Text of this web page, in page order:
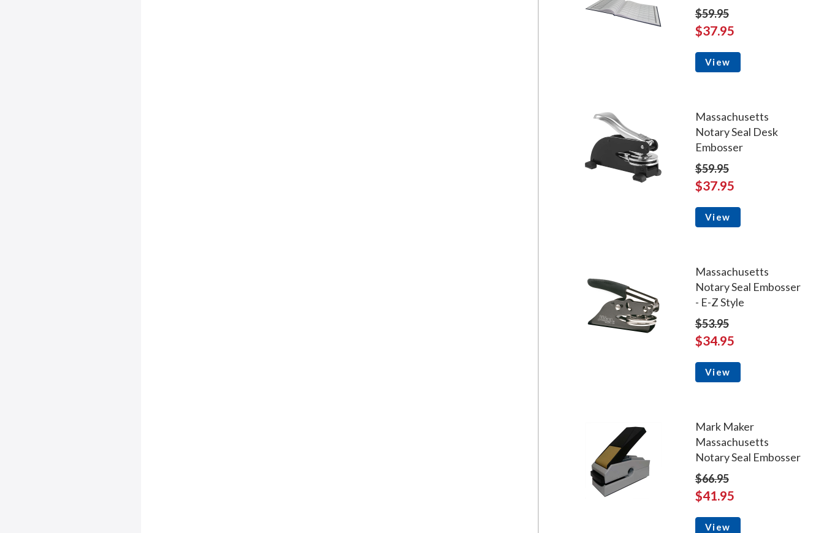
$59.95
$37.95
View
Massachusetts
Notary Seal Desk
Embosser
$59.95
$37.95
View
Massachusetts
Notary Seal Embosser
- E-Z Style
$53.95
$34.95
View
Mark Maker
Massachusetts
Notary Seal Embosser
$66.95
$41.95
View